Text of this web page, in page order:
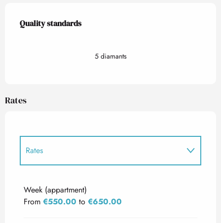
Services offered
Quality standards
Quality standards
5 diamants
Rates
Rates
Week (appartment)
From €550.00 to €650.00